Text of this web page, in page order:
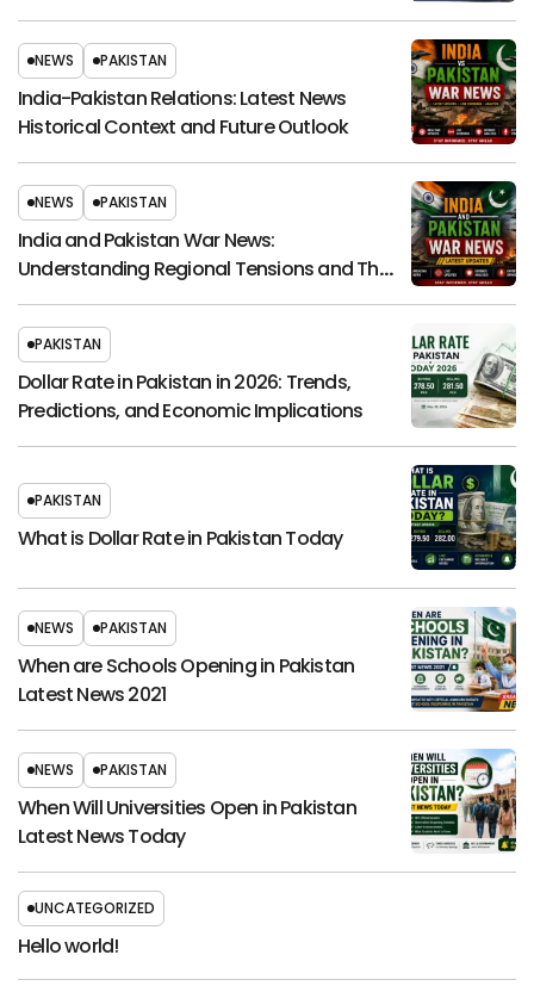
NEWS PAKISTAN
India-Pakistan Relations: Latest News
Historical Context and Future Outlook
NEWS PAKISTAN
India and Pakistan War News:
Understanding Regional Tensions and Their
Global Impact
PAKISTAN
Dollar Rate in Pakistan in 2026: Trends,
Predictions, and Economic Implications
PAKISTAN
What is Dollar Rate in Pakistan Today
NEWS PAKISTAN
When are Schools Opening in Pakistan
Latest News 2021
NEWS PAKISTAN
When Will Universities Open in Pakistan
Latest News Today
UNCATEGORIZED
Hello world!